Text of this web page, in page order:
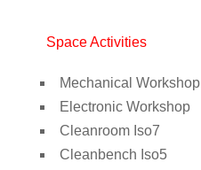
Space Activities
Mechanical Workshop
Electronic Workshop
Cleanroom Iso7
Cleanbench Iso5